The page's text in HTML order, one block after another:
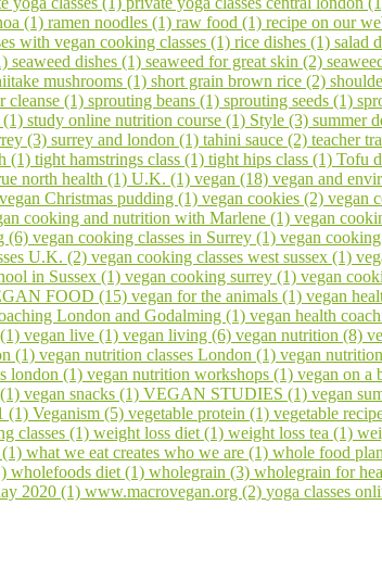
(1) ramen noodles (1) raw food (1) recipe on our
with vegan cooking classes (1) rice dishes (1) salad
seaweed dishes (1) seaweed for great skin (2)
mushrooms (1) short grain brown rice (2)
cleanse (1) sprouting beans (1) sprouting seeds (1)
(1) study online nutrition course (1) Style (3) summer
(3) surrey and london (1) tahini sauce (2) teacher
(1) tight hamstrings class (1) tight hips class (1) Tofu
north health (1) U.K. (1) vegan (18) vegan and
vegan Christmas pudding (1) vegan cookies (2) vegan
cooking and nutrition with Marlene (1) vegan
(6) vegan cooking classes in Surrey (1) vegan
U.K. (2) vegan cooking classes west sussex (1)
in Sussex (1) vegan cooking surrey (1) vegan
FOOD (15) vegan for the animals (1) vegan
London and Godalming (1) vegan health
vegan live (1) vegan living (6) vegan nutrition (8)
(1) vegan nutrition classes London (1) vegan
london (1) vegan nutrition workshops (1) vegan on a
vegan snacks (1) VEGAN STUDIES (1) vegan
(1) Veganism (5) vegetable protein (1) vegetable
classes (1) weight loss diet (1) weight loss tea (1)
(1) what we eat creates who we are (1) whole food
wholefoods diet (1) wholegrain (3) wholegrain for
2020 (1) www.macrovegan.org (2) yoga classes